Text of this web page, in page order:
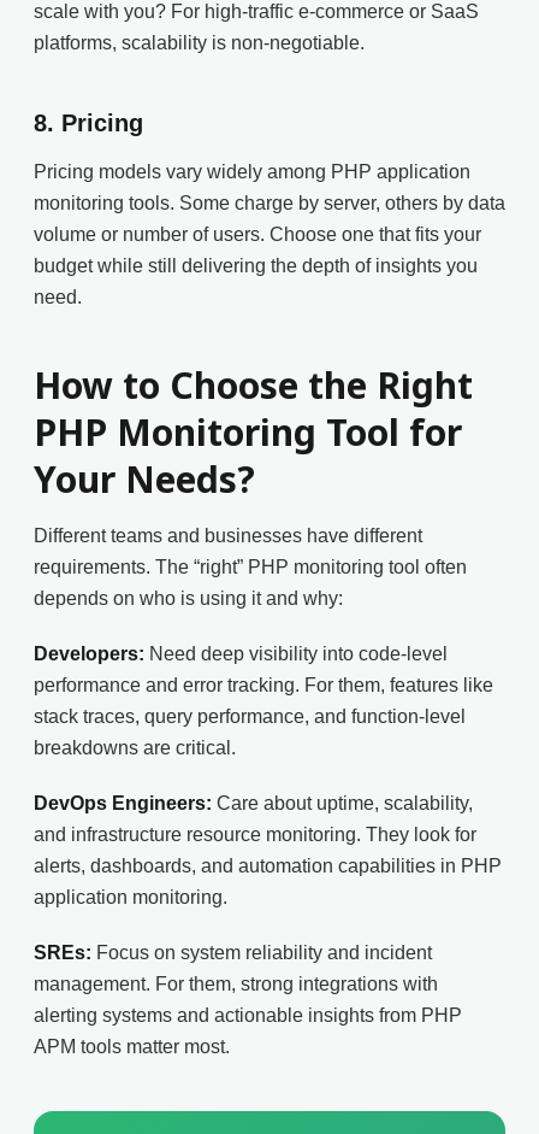
scale with you? For high-traffic e-commerce or SaaS
platforms, scalability is non-negotiable.
8. Pricing
Pricing models vary widely among PHP application
monitoring tools. Some charge by server, others by data
volume or number of users. Choose one that fits your
budget while still delivering the depth of insights you
need.
How to Choose the Right
PHP Monitoring Tool for
Your Needs?
Different teams and businesses have different
requirements. The “right” PHP monitoring tool often
depends on who is using it and why:
Developers: Need deep visibility into code-level
performance and error tracking. For them, features like
stack traces, query performance, and function-level
breakdowns are critical.
DevOps Engineers: Care about uptime, scalability,
and infrastructure resource monitoring. They look for
alerts, dashboards, and automation capabilities in PHP
application monitoring.
SREs: Focus on system reliability and incident
management. For them, strong integrations with
alerting systems and actionable insights from PHP
APM tools matter most.